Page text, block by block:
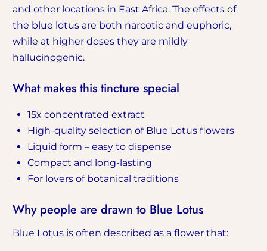
and other locations in East Africa. The effects of
the blue lotus are both narcotic and euphoric,
while at higher doses they are mildly
hallucinogenic.
What makes this tincture special
15x concentrated extract
High-quality selection of Blue Lotus flowers
Liquid form – easy to dispense
Compact and long-lasting
For lovers of botanical traditions
Why people are drawn to Blue Lotus
Blue Lotus is often described as a flower that: